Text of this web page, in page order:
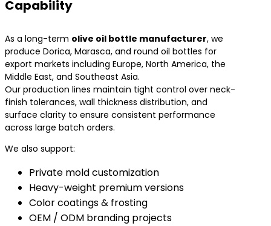
Capability
As a long-term olive oil bottle manufacturer, we
produce Dorica, Marasca, and round oil bottles for
export markets including Europe, North America, the
Middle East, and Southeast Asia.
Our production lines maintain tight control over neck-
finish tolerances, wall thickness distribution, and
surface clarity to ensure consistent performance
across large batch orders.
We also support:
Private mold customization
Heavy-weight premium versions
Color coatings & frosting
OEM / ODM branding projects